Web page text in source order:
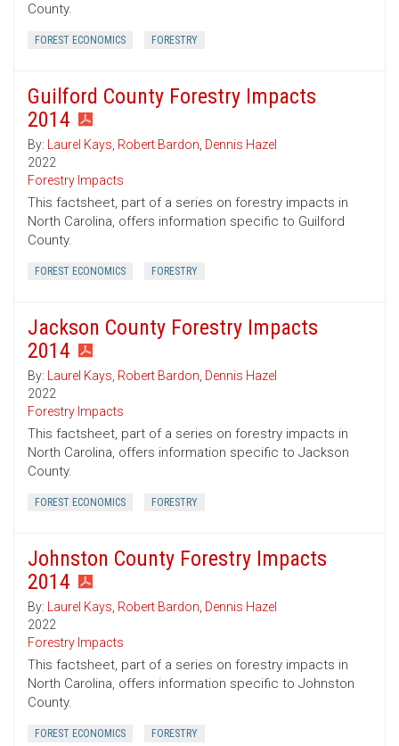
County.
FOREST ECONOMICS FORESTRY
Guilford County Forestry Impacts
2014
By: Laurel Kays, Robert Bardon, Dennis Hazel
2022
Forestry Impacts
This factsheet, part of a series on forestry impacts in
North Carolina, offers information specific to Guilford
County.
FOREST ECONOMICS FORESTRY
Jackson County Forestry Impacts
2014
By: Laurel Kays, Robert Bardon, Dennis Hazel
2022
Forestry Impacts
This factsheet, part of a series on forestry impacts in
North Carolina, offers information specific to Jackson
County.
FOREST ECONOMICS FORESTRY
Johnston County Forestry Impacts
2014
By: Laurel Kays, Robert Bardon, Dennis Hazel
2022
Forestry Impacts
This factsheet, part of a series on forestry impacts in
North Carolina, offers information specific to Johnston
County.
FOREST ECONOMICS FORESTRY